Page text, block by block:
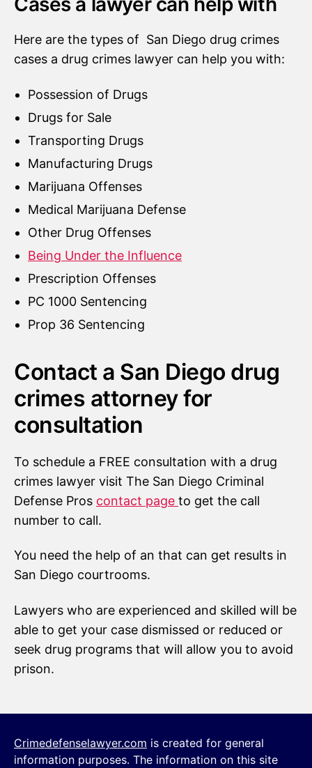
Here are the types of San Diego drug crimes
cases a drug crimes lawyer can help you with:
Possession of Drugs
Drugs for Sale
Transporting Drugs
Manufacturing Drugs
Marijuana Offenses
Medical Marijuana Defense
Other Drug Offenses
Being Under the Influence
Prescription Offenses
PC 1000 Sentencing
Prop 36 Sentencing
Contact a San Diego drug
crimes attorney for
consultation
To schedule a FREE consultation with a drug
crimes lawyer visit The San Diego Criminal
Defense Pros contact page to get the call
number to call.
You need the help of an that can get results in
San Diego courtrooms.
Lawyers who are experienced and skilled will be
able to get your case dismissed or reduced or
seek drug programs that will allow you to avoid
prison.
Crimedefenselawyer.com is created for general
information purposes. The information on this site